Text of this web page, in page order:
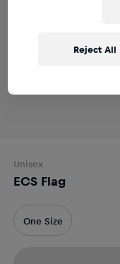
Unisex
ECS Flag
One Size
Reject All